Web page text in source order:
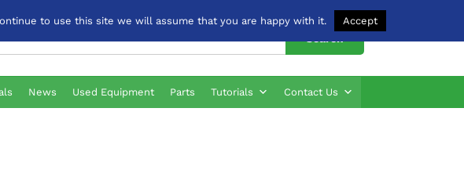
News Used Equipment Parts Tutorials Contact Us
to use this site we will assume that you are happy with it. Accept